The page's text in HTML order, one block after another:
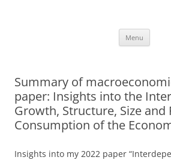
approach
Menu
Summary of
paper: Insights into the
Growth, Structure, Size and
Consumption of the
Insights into my 2022 paper